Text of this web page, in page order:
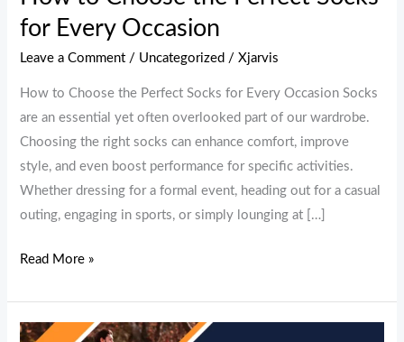
for Every Occasion
Leave a Comment / Uncategorized /Xjarvis
How to Choose the Perfect Socks for Every Occasion Socks
are an essential yet often overlooked part of our wardrobe.
Choosing the right socks can enhance comfort, improve
style, and even boost performance for specific activities.
Whether dressing for a formal event, heading out for a casual
outing, engaging in sports, or simply lounging at […]
Occasion
Read More »
Sock